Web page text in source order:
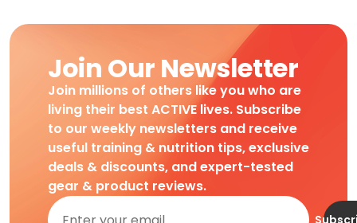
Join Our Newsletter
Join millions of others like you who are
living their best ACTIVE lives. Subscribe
to our weekly newsletters and receive
useful training & nutrition tips, exclusive
deals & discounts, and expert-tested
gear & product reviews.